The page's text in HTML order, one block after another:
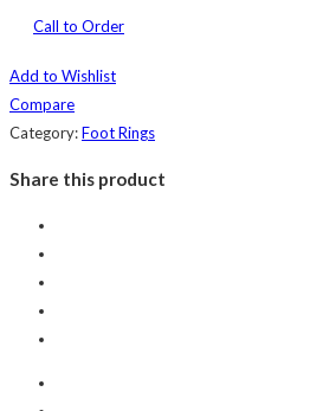
Call to Order
Add to Wishlist
Compare
Category:Foot Rings
Share this product